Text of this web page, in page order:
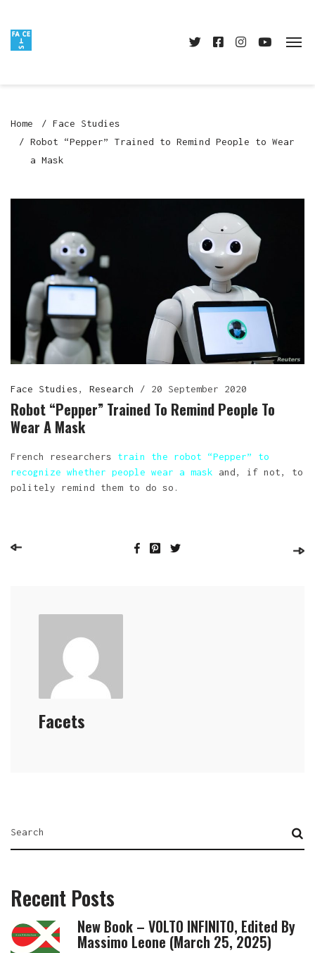
Home
Face Studies
Robot “Pepper” Trained to Remind People to Wear
a Mask
Face Studies, Research / 20 September 2020
Robot “Pepper” Trained To Remind People To
Wear A Mask
French researchers train the robot “Pepper” to
recognize whether people wear a mask and, if not, to
politely remind them to do so.
Facets
Recent Posts
New Book – VOLTO INFINITO, Edited By
Massimo Leone (March 25, 2025)